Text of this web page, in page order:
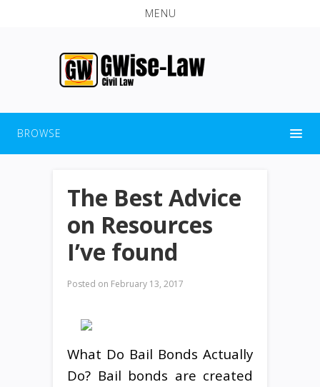
MENU
BROWSE
The Best Advice
on Resources
I’ve found
Posted on February 13, 2017
What Do Bail Bonds Actually
Do? Bail bonds are created